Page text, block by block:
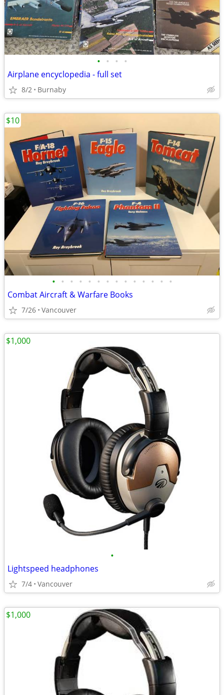
• • • •
Airplane encyclopedia - full set
8/2 Burnaby
• • • • • • • • • • • • • •
Combat Aircraft & Warfare Books
7/26 Vancouver
$10
•
Lightspeed headphones
7/4 Vancouver
$1,000
$1,000